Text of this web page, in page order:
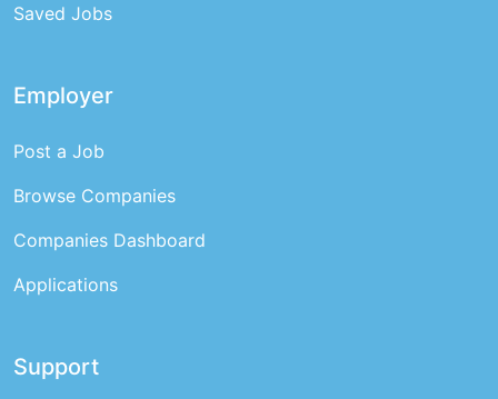
Saved Jobs
Employer
Post a Job
Browse Companies
Companies Dashboard
Applications
Support